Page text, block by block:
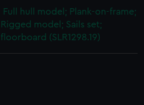
Full hull model; Plank-on-frame;
Rigged model; Sails set;
floorboard (SLR1298.19)